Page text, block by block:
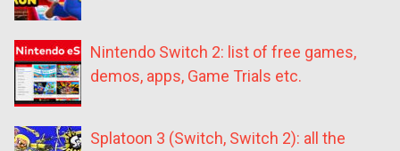
Nintendo Switch 2: list of free games,
demos, apps, Game Trials etc.
Splatoon 3 (Switch, Switch 2): all the